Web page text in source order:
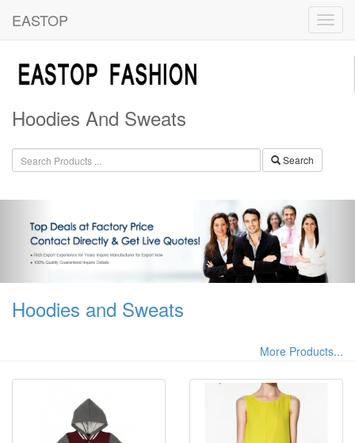
EASTOP
Hoodies And Sweats
Search
Hoodies and Sweats
More Products...